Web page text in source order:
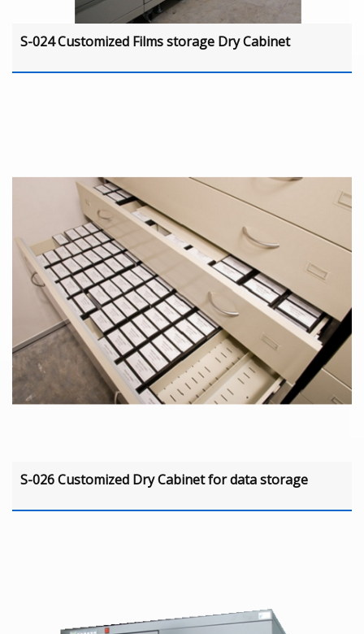
S-024 Customized Films storage Dry Cabinet
S-026 Customized Dry Cabinet for data storage